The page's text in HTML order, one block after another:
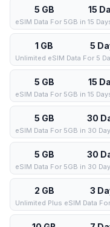
5 GB 15
eSIM Data For 5GB in 15
1 GB 5
Unlimited eSIM Data For 5
5 GB 15
eSIM Data For 5GB in 15
5 GB 30
eSIM Data For 5GB in 30
5 GB 30
eSIM Data For 5GB in 30
2 GB 3
Unlimited Plus eSIM Data